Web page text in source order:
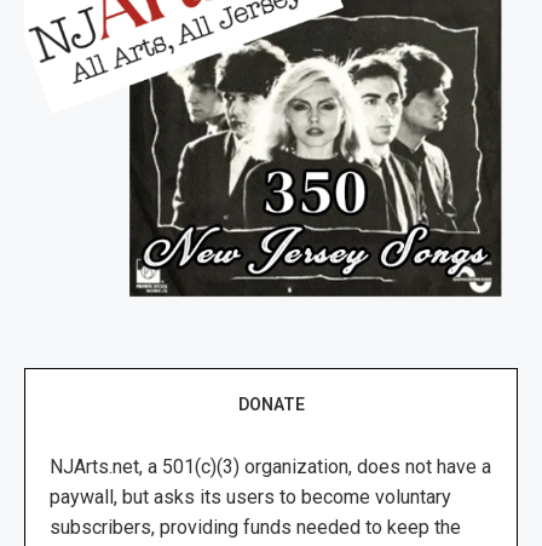
DONATE
NJArts.net, a 501(c)(3) organization, does not have a
paywall, but asks its users to become voluntary
subscribers, providing funds needed to keep the